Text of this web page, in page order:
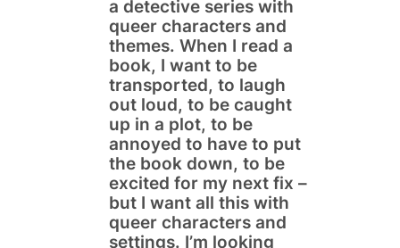
a detective series with
queer characters and
themes. When I read a
book, I want to be
transported, to laugh
out loud, to be caught
up in a plot, to be
annoyed to have to put
the book down, to be
excited for my next fix –
but I want all this with
queer characters and
settings. I’m looking